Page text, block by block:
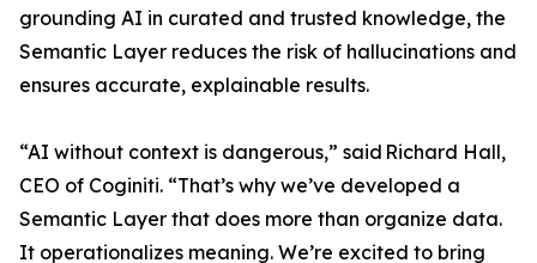
grounding AI in curated and trusted knowledge, the
Semantic Layer reduces the risk of hallucinations and
ensures accurate, explainable results.
“AI without context is dangerous,” said Richard Hall,
CEO of Coginiti. “That’s why we’ve developed a
Semantic Layer that does more than organize data.
It operationalizes meaning. We’re excited to bring